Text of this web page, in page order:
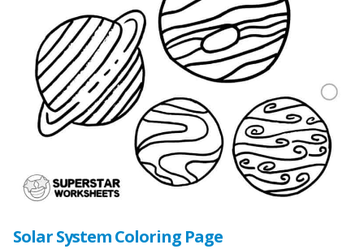
Solar System Coloring Page